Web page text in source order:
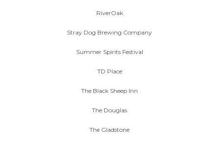
RiverOak
Stray Dog Brewing Company
Summer Spirits Festival
TD Place
The Black Sheep Inn
The Douglas
The Gladstone